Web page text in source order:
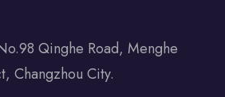
Qinghe Road, Menghe
Changzhou City.